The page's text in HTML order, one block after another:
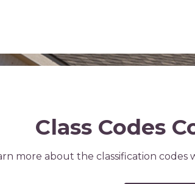
Class Codes
more about the classification